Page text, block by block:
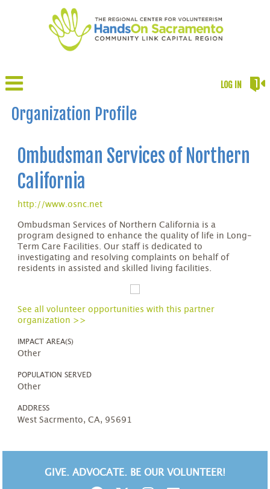
LOG IN
Organization Profile
Ombudsman Services of Northern
California
http://www.osnc.net
Ombudsman Services of Northern California is a
program designed to enhance the quality of life in Long-
Term Care Facilities. Our staff is dedicated to
investigating and resolving complaints on behalf of
residents in assisted and skilled living facilities.
See all volunteer opportunities with this partner
organization >>
IMPACT AREA(S)
Other
POPULATION SERVED
Other
ADDRESS
West Sacrmento, CA, 95691
GIVE. ADVOCATE. BE OUR VOLUNTEER!